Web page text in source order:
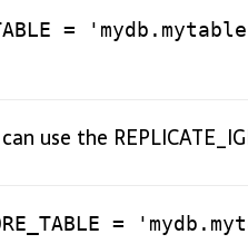
=
use the
=